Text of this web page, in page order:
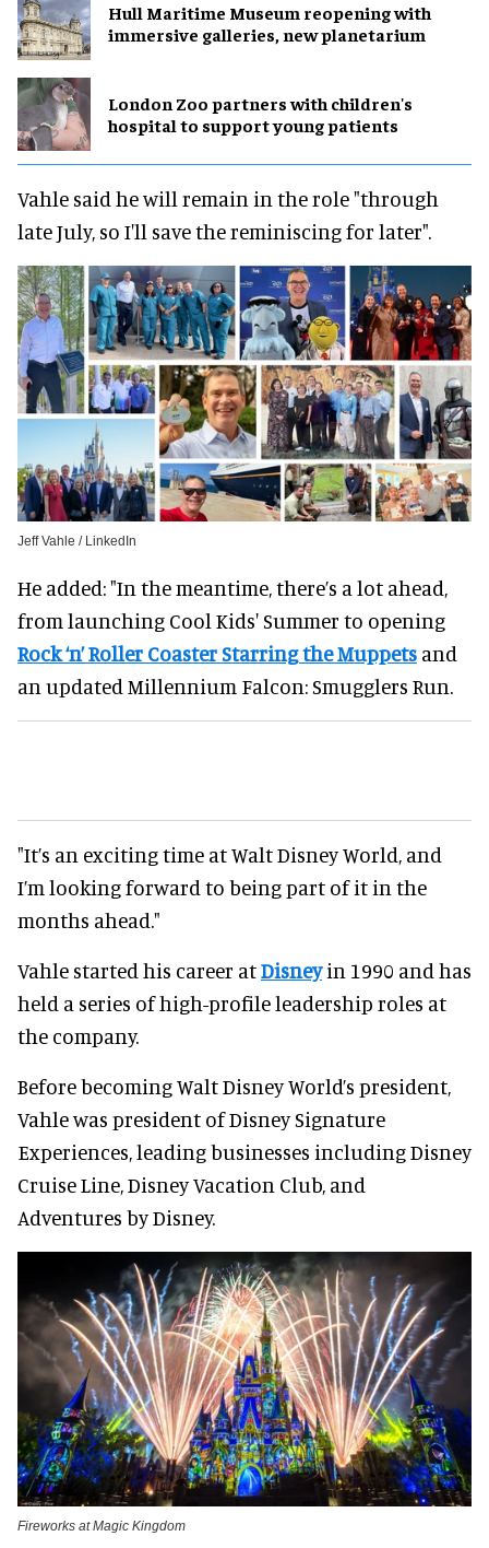
Hull Maritime Museum reopening with
immersive galleries, new planetarium
London Zoo partners with children's
hospital to support young patients
Vahle said he will remain in the role "through
late July, so I'll save the reminiscing for later".
Jeff Vahle / LinkedIn
He added: "In the meantime, there’s a lot ahead,
from launching Cool Kids' Summer to opening
Rock ‘n’ Roller Coaster Starring the Muppets and
an updated Millennium Falcon: Smugglers Run.
"It’s an exciting time at Walt Disney World, and
I’m looking forward to being part of it in the
months ahead."
Vahle started his career atDisneyin 1990 and has
held a series of high-profile leadership roles at
the company.
Before becoming Walt Disney World’s president,
Vahle was president of Disney Signature
Experiences, leading businesses including Disney
Cruise Line, Disney Vacation Club, and
Adventures by Disney.
Fireworks at Magic Kingdom